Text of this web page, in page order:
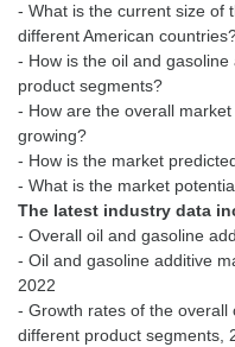
- What is the current size of
different American
- How is the oil and
product segments?
- How are the overall
growing?
- How is the market
The latest industry data
- Overall oil and gasoline
- Oil and gasoline additive
2022
- Growth rates of the overall
different product segments,